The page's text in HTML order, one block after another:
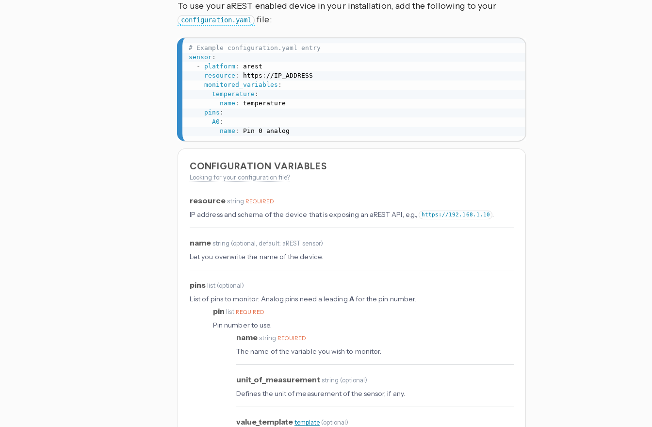
To use your aREST enabled device in your installation, add the following to your
configuration.yaml file:
# Example configuration.yaml entry
sensor:
-
platform:
arest
resource : https : //IP_ADDRESS
monitored_variables :
temperature :
name :
temperature
pins :
A0 :
name : Pin 0 analog
CONFIGURATION VARIABLES
Looking for your configuration file?
resource string REQUIRED
IP address and schema of the device that is exposing an aREST API, e.g., https://192.168.1.10
name string (optional , default: aREST sensor)
Let you overwrite the name of the device.
pins list (optional)
List of pins to monitor. Analog pins need a leading Afor the pin number.
pin list REQUIRED
Pin number to use.
name string REQUIRED
The name of the variable you wish to monitor.
unit_of_measurement string (optional)
Defines the unit of measurement of the sensor, if any.
value_templatetemplate (optional)